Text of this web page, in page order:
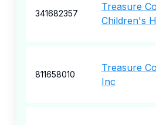
341682357
Treasure
Children's
811658010
Treasure
Inc